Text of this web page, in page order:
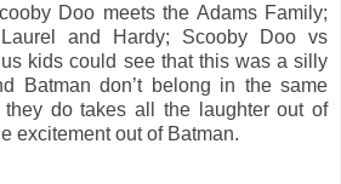
Doo meets the Adams Family;
and Hardy; Scooby Doo vs
kids could see that this was a silly
Batman don’t belong in the same
they do takes all the laughter out of
excitement out of Batman.